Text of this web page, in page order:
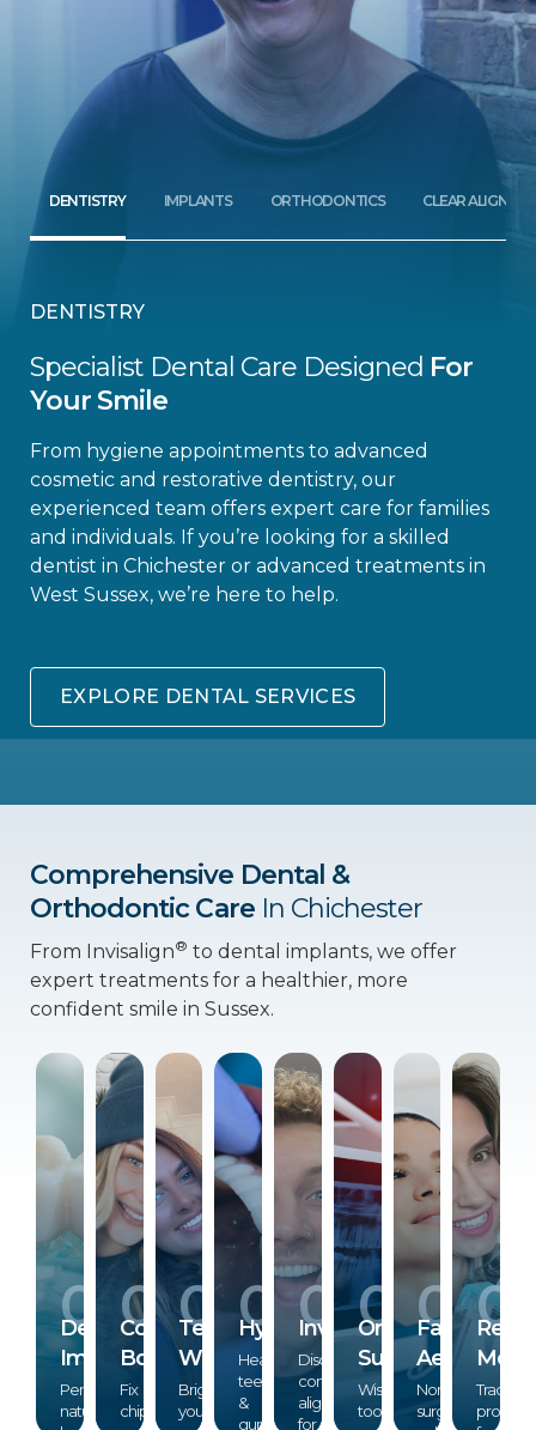
DENTISTRY IMPLANTS ORTHODONTICS CLEAR ALIGNERS
DENTISTRY
Specialist Dental Care Designed For
Your Smile
From hygiene appointments to advanced
cosmetic and restorative dentistry, our
experienced team offers expert care for families
and individuals. If you’re looking for a skilled
dentist in Chichester or advanced treatments in
West Sussex, we’re here to help.
EXPLORE DENTAL SERVICES
Comprehensive Dental &
Orthodontic Care In Chichester
From Invisalign® to dental implants, we offer
expert treatments for a healthier, more
confident smile in Sussex.
01
Dental
Implants
Permanent,
natural-
02
Composite
Bonding
Fix
chips,
03
Teeth
Whitening
Brighten
your
04
Hygiene
Healthy
teeth
&
gums
05
Invisalign
®
Discreet,
comfortable
aligners
for
06
Oral
Surgery
Wisdom
tooth
07
Facial
Aesthetics
Non-
surgical
Track
progress